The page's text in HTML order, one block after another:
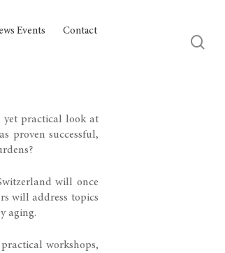
Events Contact
yet practical look at
proven successful,
will once
will address topics
aging.
workshops,